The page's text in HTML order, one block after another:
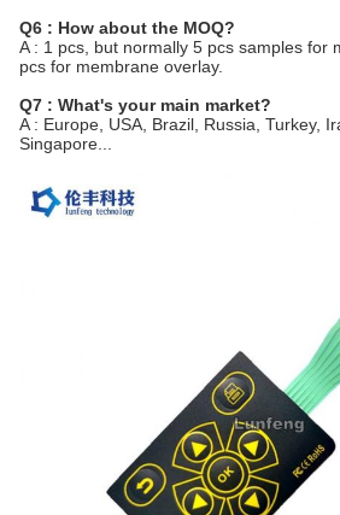
Q6 : How about the MOQ?
A : 1 pcs, but normally 5 pcs samples for
pcs for membrane overlay.
Q7 : What's your main market?
A : Europe, USA, Brazil, Russia, Turkey,
Singapore...